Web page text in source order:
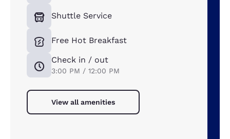
Shuttle Service
Free Hot Breakfast
Check in / out
3:00 PM / 12:00 PM
View all amenities